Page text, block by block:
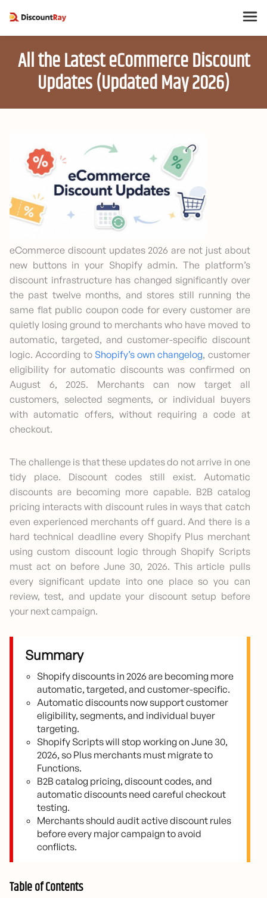
All the Latest eCommerce Discount
Updates (Updated May 2026)
eCommerce discount updates 2026 are not just about
new buttons in your Shopify admin. The platform’s
discount infrastructure has changed significantly over
the past twelve months, and stores still running the
same flat public coupon code for every customer are
quietly losing ground to merchants who have moved to
automatic, targeted, and customer-specific discount
logic. According toShopify’s own changelog, customer
eligibility for automatic discounts was confirmed on
August 6, 2025. Merchants can now target all
customers, selected segments, or individual buyers
with automatic offers, without requiring a code at
checkout.
The challenge is that these updates do not arrive in one
tidy place. Discount codes still exist. Automatic
discounts are becoming more capable. B2B catalog
pricing interacts with discount rules in ways that catch
even experienced merchants off guard. And there is a
hard technical deadline every Shopify Plus merchant
using custom discount logic through Shopify Scripts
must act on before June 30, 2026. This article pulls
every significant update into one place so you can
review, test, and update your discount setup before
your next campaign.
Summary
Shopify discounts in 2026 are becoming more
automatic, targeted, and customer-specific.
Automatic discounts now support customer
eligibility, segments, and individual buyer
targeting.
Shopify Scripts will stop working on June 30,
2026, so Plus merchants must migrate to
Functions.
B2B catalog pricing, discount codes, and
automatic discounts need careful checkout
testing.
Merchants should audit active discount rules
before every major campaign to avoid
conflicts.
Table of Contents